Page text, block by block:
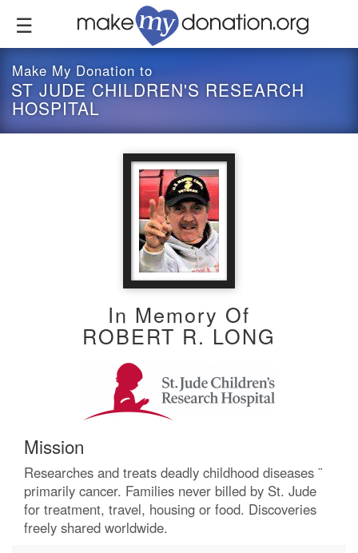
content
Make My Donation to
ST JUDE CHILDREN'S RESEARCH
HOSPITAL
In Memory Of
ROBERT R. LONG
Mission
Researches and treats deadly childhood diseases ¨
primarily cancer. Families never billed by St. Jude
for treatment, travel, housing or food. Discoveries
freely shared worldwide.